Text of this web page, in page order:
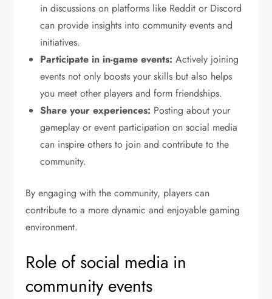
in discussions on platforms like Reddit or Discord
can provide insights into community events and
initiatives.
Participate in in-game events: Actively joining
events not only boosts your skills but also helps
you meet other players and form friendships.
Share your experiences: Posting about your
gameplay or event participation on social media
can inspire others to join and contribute to the
community.
By engaging with the community, players can
contribute to a more dynamic and enjoyable gaming
environment.
Role of social media in
community events